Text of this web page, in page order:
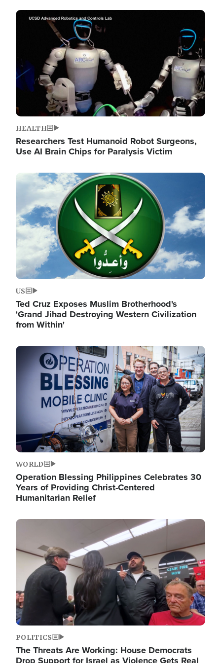
Image
HEALTH
Researchers Test Humanoid Robot Surgeons,
Use AI Brain Chips for Paralysis Victim
Image
US
Ted Cruz Exposes Muslim Brotherhood's
'Grand Jihad Destroying Western Civilization
from Within'
Image
WORLD
Operation Blessing Philippines Celebrates 30
Years of Providing Christ-Centered
Humanitarian Relief
Image
POLITICS
The Threats Are Working: House Democrats